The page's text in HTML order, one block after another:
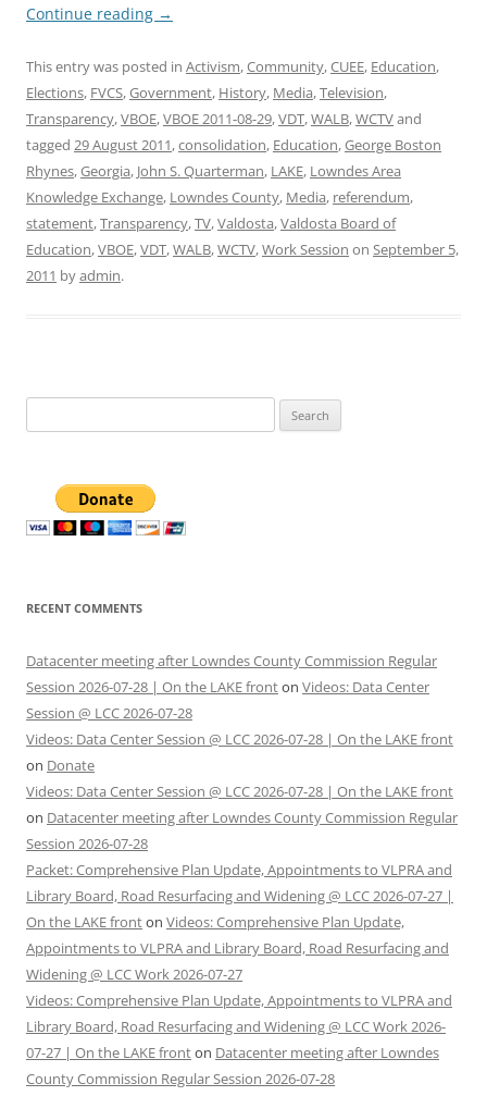
Continue reading →
This entry was posted in Activism,Community,CUEE, Education,
Elections, FVCS,Government, History, Media,Television,
Transparency,VBOE,VBOE 2011-08-29,VDT,WALB,WCTVand
tagged 29 August 2011,consolidation, Education,George Boston
Rhynes,Georgia, John S. Quarterman, LAKE, Lowndes Area
Knowledge Exchange, Lowndes County, Media, referendum,
statement,Transparency,TV,Valdosta,Valdosta Board of
Education,VBOE,VDT,WALB,WCTV,Work Session on September 5,
2011 byadmin.
for:
RECENT COMMENTS
Datacenter meeting after Lowndes County Commission Regular
Session 2026-07-28 | On the LAKE fronton Videos: Data Center
Session @ LCC 2026-07-28
Videos: Data Center Session @ LCC 2026-07-28 | On the LAKE front
on Donate
Videos: Data Center Session @ LCC 2026-07-28 | On the LAKE front
on Datacenter meeting after Lowndes County Commission Regular
Session 2026-07-28
Packet: Comprehensive Plan Update, Appointments to VLPRA and
Library Board, Road Resurfacing and Widening @ LCC 2026-07-27 |
On the LAKE fronton Videos: Comprehensive Plan Update,
Appointments to VLPRA and Library Board, Road Resurfacing and
Widening @ LCC Work 2026-07-27
Videos: Comprehensive Plan Update, Appointments to VLPRA and
Library Board, Road Resurfacing and Widening @ LCC Work 2026-
07-27 | On the LAKE fronton Datacenter meeting after Lowndes
County Commission Regular Session 2026-07-28